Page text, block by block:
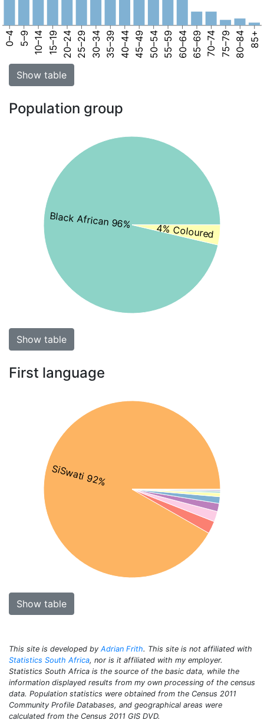
0–4 5–9 10–14 15–19 20–24 25–29 30–34 35–39 40–44 45–49 50–54 55–59 60–64 65–69 70–74 75–79 80–84 85+
Show table
Population group
Black African 96%
4% Coloured
Show table
First language
SiSwati 92%
Show table
This site is developed by Adrian Frith. This site is not affiliated with
Statistics South Africa, nor is it affiliated with my employer.
Statistics South Africa is the source of the basic data, while the
information displayed results from my own processing of the census
data. Population statistics were obtained from the Census 2011
Community Profile Databases, and geographical areas were
calculated from the Census 2011 GIS DVD.